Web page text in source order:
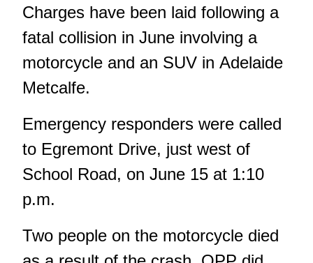
Charges have been laid following a
fatal collision in June involving a
motorcycle and an SUV in Adelaide
Metcalfe.
Emergency responders were called
to Egremont Drive, just west of
School Road, on June 15 at 1:10
p.m.
Two people on the motorcycle died